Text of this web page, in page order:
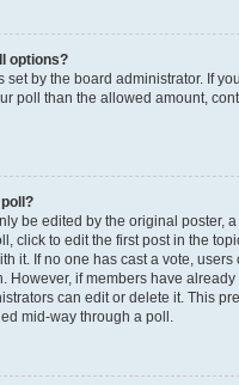
options?
set by the board administrator. If
poll than the allowed amount,
be edited by the original poster,
click to edit the first post in the
it. If no one has cast a vote, users
However, if members have
can edit or delete it. This
mid-way through a poll.